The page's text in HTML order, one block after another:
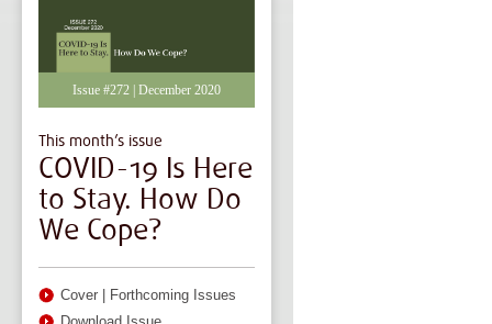
Issue #272 | December 2020
This month’s issue
COVID-19 Is Here
to Stay. How Do
We Cope?
Cover
Forthcoming Issues